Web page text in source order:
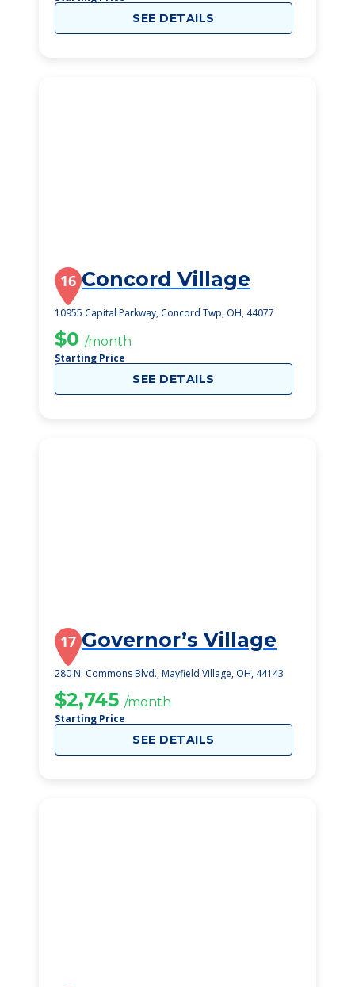
SEE DETAILS
16 Concord Village
10955 Capital Parkway, Concord Twp, OH, 44077
$0 /month
Starting Price
SEE DETAILS
17 Governor’s Village
280 N. Commons Blvd., Mayfield Village, OH, 44143
$2,745 /month
Starting Price
SEE DETAILS